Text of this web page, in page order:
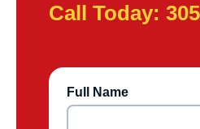
Call Today:
Full Name